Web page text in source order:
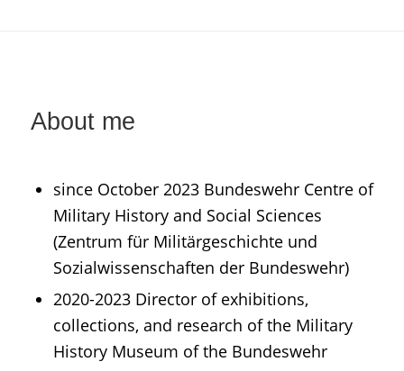
About me
since October 2023 Bundeswehr Centre of
Military History and Social Sciences
(Zentrum für Militärgeschichte und
Sozialwissenschaften der Bundeswehr)
2020-2023 Director of exhibitions,
collections, and research of the Military
History Museum of the Bundeswehr